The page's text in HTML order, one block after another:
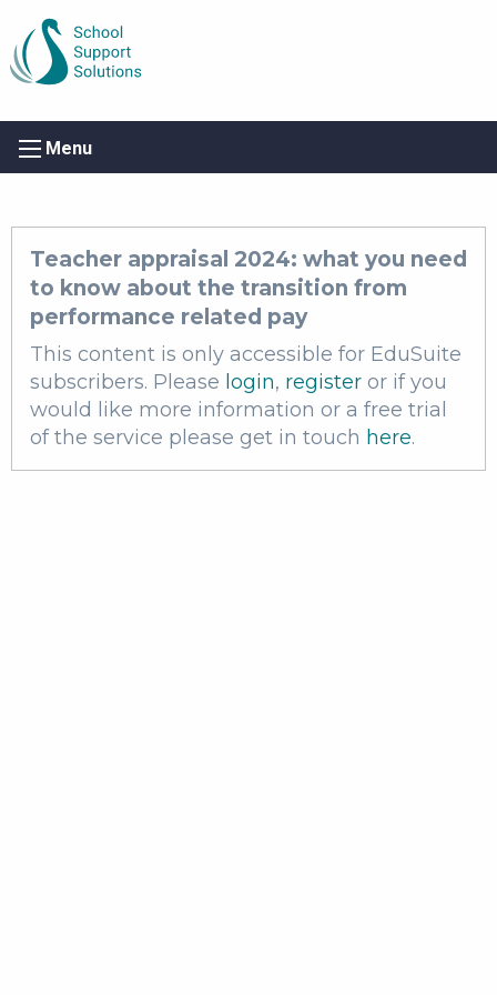
Menu
Teacher appraisal 2024: what you need
to know about the transition from
performance related pay
This content is only accessible for EduSuite
subscribers. Please login, register or if you
would like more information or a free trial
of the service please get in touch here.